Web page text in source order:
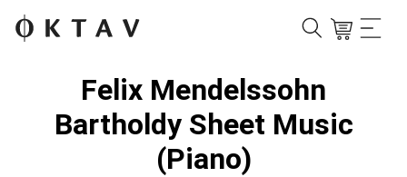
Felix Mendelssohn
Bartholdy Sheet Music
(Piano)